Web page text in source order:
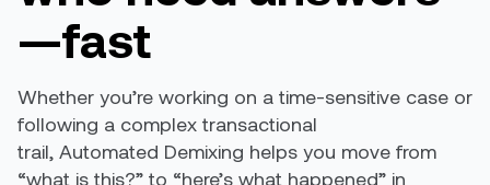
—fast
Whether you’re working on a time-sensitive case or
following a complex transactional
trail, Automated Demixing helps you move from
“what is this?” to “here’s what happened” in